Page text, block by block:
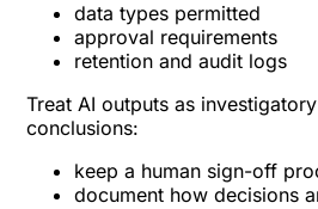
data types permitted
approval requirements
retention and audit logs
Treat AI outputs as
conclusions:
keep a human sign-off
document how decisions